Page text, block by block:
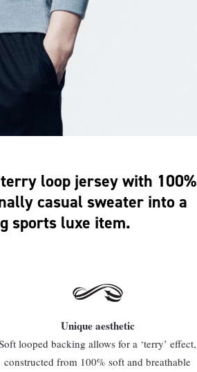
loop jersey with 100%
casual sweater into a
sports luxe item.
Unique aesthetic
looped backing allows for a ‘terry’ effect,
constructed from 100% soft and breathable